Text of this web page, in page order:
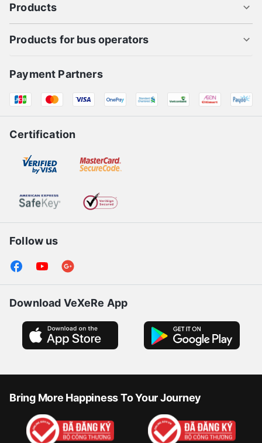
Products
Products for bus operators
Payment Partners
Certification
Follow us
Download VeXeRe App
Bring More Happiness To Your Journey